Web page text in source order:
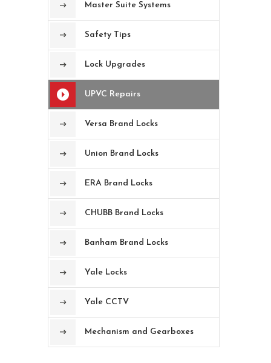
Master Suite Systems
Safety Tips
Lock Upgrades
UPVC Repairs
Versa Brand Locks
Union Brand Locks
ERA Brand Locks
CHUBB Brand Locks
Banham Brand Locks
Yale Locks
Yale CCTV
Mechanism and Gearboxes